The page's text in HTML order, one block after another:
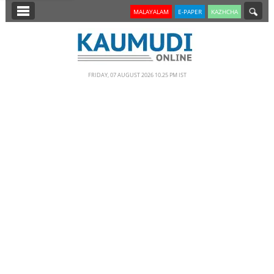
SECTIONS MALAYALAM E-PAPER KAZHCHA
FRIDAY, 07 AUGUST 2026 10.25 PM IST